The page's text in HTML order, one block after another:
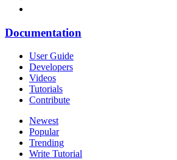
Documentation
User Guide
Developers
Videos
Tutorials
Contribute
Newest
Popular
Trending
Write Tutorial